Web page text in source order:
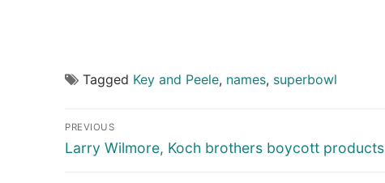
Tagged Key and Peele, names, superbowl
Post
navigation
PREVIOUS
Previous
Larry Wilmore, Koch brothers boycott products